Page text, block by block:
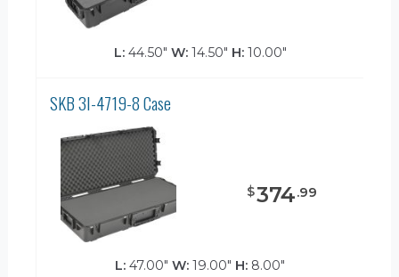
L:44.50" W:14.50" H:10.00"
SKB 3I-4719-8 Case
$374.99
L: 47.00" W: 19.00" H: 8.00"